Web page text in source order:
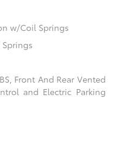
w/Coil Springs
Front And Rear Vented
and Electric Parking